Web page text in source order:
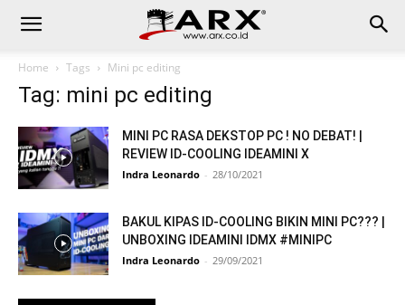
Home Tags Mini pc editing
Tag: mini pc editing
MINI PC RASA DEKSTOP PC ! NO DEBAT! |
REVIEW ID-COOLING IDEAMINI X
Indra Leonardo - 28/10/2021
BAKUL KIPAS ID-COOLING BIKIN MINI PC??? |
UNBOXING IDEAMINI IDMX #MINIPC
Indra Leonardo - 29/09/2021